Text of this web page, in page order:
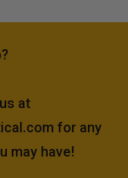
at
for any
may have!